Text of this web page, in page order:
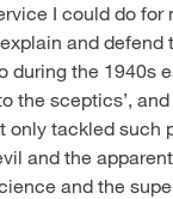
I could do for
and defend
during the 1940s
the sceptics’,
only tackled such
and the
and the